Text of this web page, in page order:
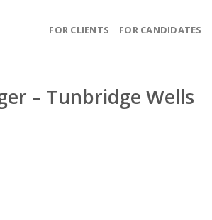
FOR CLIENTS FOR CANDIDATES
– Tunbridge Wells